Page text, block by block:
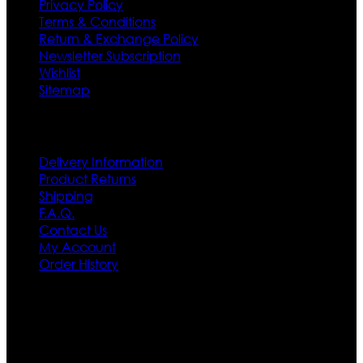
Privacy Policy
Terms & Conditions
Return & Exchange Policy
Newsletter Subscription
Wishlist
Sitemap
Delivery Information
Product Returns
Shipping
F.A.Q.
Contact Us
My Account
Order History